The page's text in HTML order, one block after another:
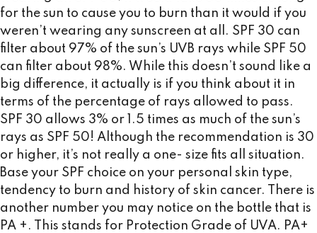
for the sun to cause you to burn than it would if you
weren’t wearing any sunscreen at all. SPF 30 can
filter about 97% of the sun’s UVB rays while SPF 50
can filter about 98%. While this doesn’t sound like a
big difference, it actually is if you think about it in
terms of the percentage of rays allowed to pass.
SPF 30 allows 3% or 1.5 times as much of the sun’s
rays as SPF 50! Although the recommendation is 30
or higher, it’s not really a one- size fits all situation.
Base your SPF choice on your personal skin type,
tendency to burn and history of skin cancer. There is
another number you may notice on the bottle that is
PA +. This stands for Protection Grade of UVA. PA+